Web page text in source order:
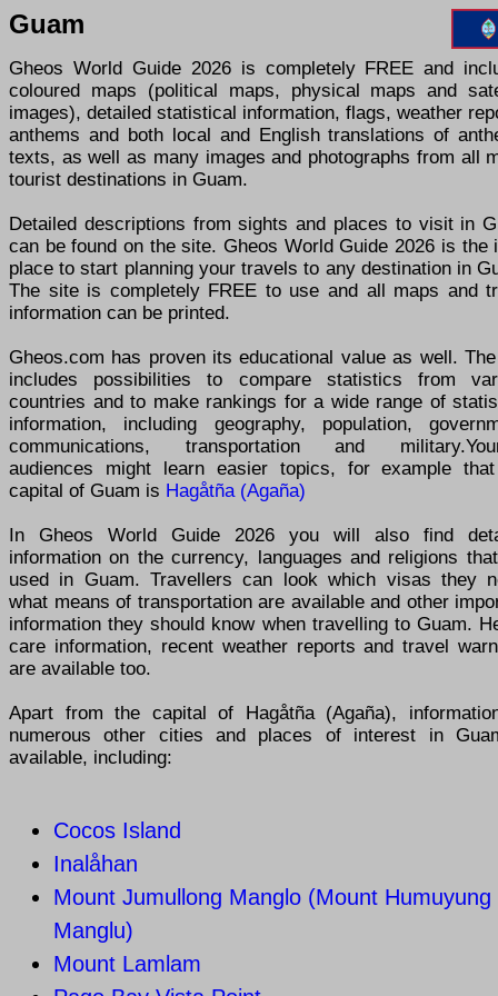
Guam
Gheos World Guide 2026 is completely FREE and
coloured maps (political maps, physical maps and
images), detailed statistical information, flags, weather
anthems and both local and English translations of
texts, as well as many images and photographs from all
tourist destinations in Guam.
Detailed descriptions from sights and places to visit in
can be found on the site. Gheos World Guide 2026 is the
place to start planning your travels to any destination in
The site is completely FREE to use and all maps and
information can be printed.
Gheos.com has proven its educational value as well.
includes possibilities to compare statistics from
countries and to make rankings for a wide range of
information, including geography, population,
communications, transportation and
audiences might learn easier topics, for example
capital of Guam is Hagåtña (Agaña)
In Gheos World Guide 2026 you will also find
information on the currency, languages and religions
used in Guam. Travellers can look which visas they
what means of transportation are available and other
information they should know when travelling to Guam.
care information, recent weather reports and travel
are available too.
Apart from the capital of Hagåtña (Agaña),
numerous other cities and places of interest in
available, including:
Cocos Island
Inalåhan
Mount Jumullong Manglo (Mount Humuyung
Manglu)
Mount Lamlam